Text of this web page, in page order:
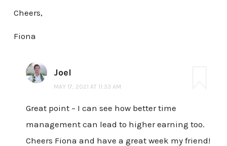
Cheers,
Fiona
Joel
MAY 17, 2021 AT 11:33 AM
Great point – I can see how better time
management can lead to higher earning too.
Cheers Fiona and have a great week my friend!